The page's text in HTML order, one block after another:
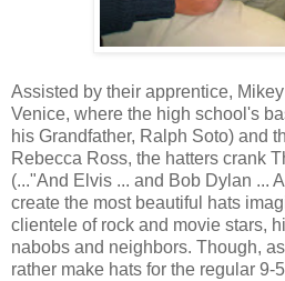
Assisted by their apprentice,
Venice, where the high school's
his Grandfather, Ralph Soto) and
Rebecca Ross, the hatters crank
(..."And Elvis ... and Bob Dylan ...
create the most beautiful hats
clientele of rock and movie stars,
nabobs and neighbors. Though,
rather make hats for the regular 9-